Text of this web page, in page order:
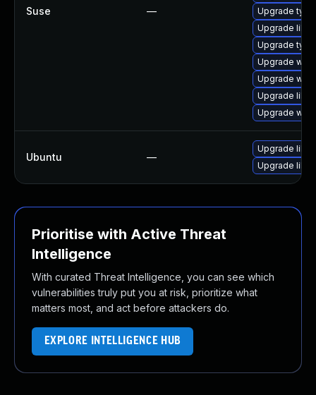
Suse —
Upgrade
Upgrade
Upgrade
Upgrade
Upgrade
Upgrade
Upgrade
Ubuntu —
Upgrade
Upgrade
Prioritise with Active Threat
Intelligence
With curated Threat Intelligence, you can see which
vulnerabilities truly put you at risk, prioritize what
matters most, and act before attackers do.
EXPLORE INTELLIGENCE HUB